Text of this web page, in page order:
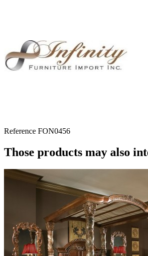
Reference FON0456
Those products may also